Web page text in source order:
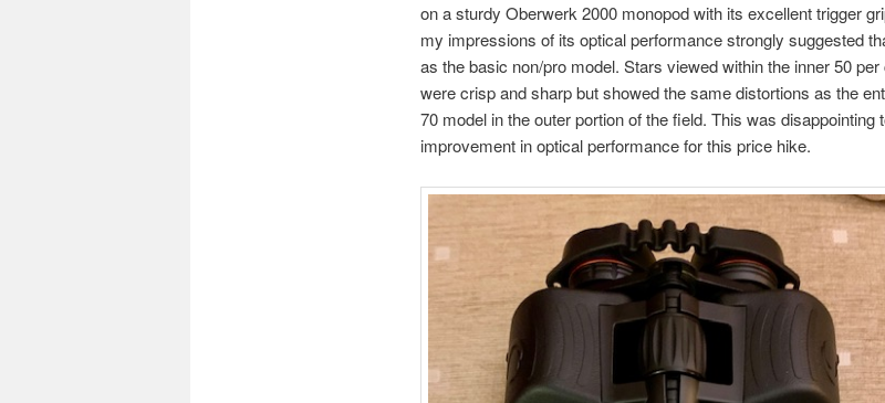
on a sturdy Oberwerk 2000 monopod with its excellent trigger
my impressions of its optical performance strongly suggested
as the basic non/pro model. Stars viewed within the inner 50
were crisp and sharp but showed the same distortions as the
70 model in the outer portion of the field. This was disappointing
improvement in optical performance for this price hike.